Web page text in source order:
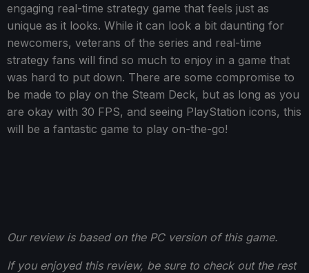
engaging real-time strategy game that feels just as
unique as it looks. While it can look a bit daunting for
newcomers, veterans of the series and real-time
strategy fans will find so much to enjoy in a game that
was hard to put down. There are some compromise to
be made to play on the Steam Deck, but as long as you
are okay with 30 FPS, and seeing PlayStation icons, this
will be a fantastic game to play on-the-go!
Our review is based on the PC version of this game.
If you enjoyed this review, be sure to check out the rest